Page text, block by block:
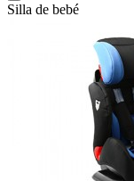
Silla de bebé